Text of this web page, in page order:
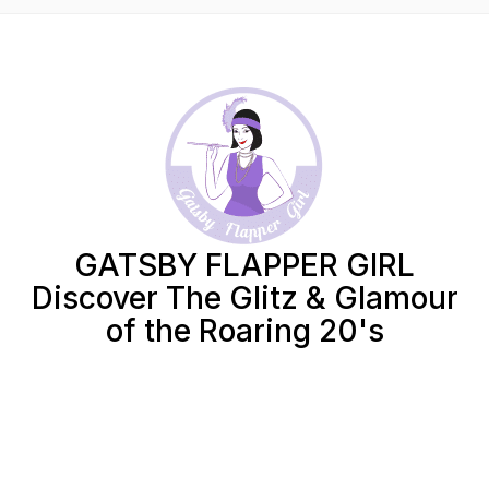
GATSBY FLAPPER GIRL
Discover The Glitz & Glamour
of the Roaring 20's